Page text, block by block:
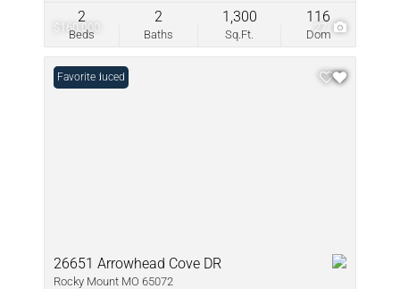
$160,000 27
Beds
2
Baths
2
Sq.Ft.
1,300
Dom
116
Price Reduced
Favorite
26651 Arrowhead Cove DR
Rocky Mount MO 65072